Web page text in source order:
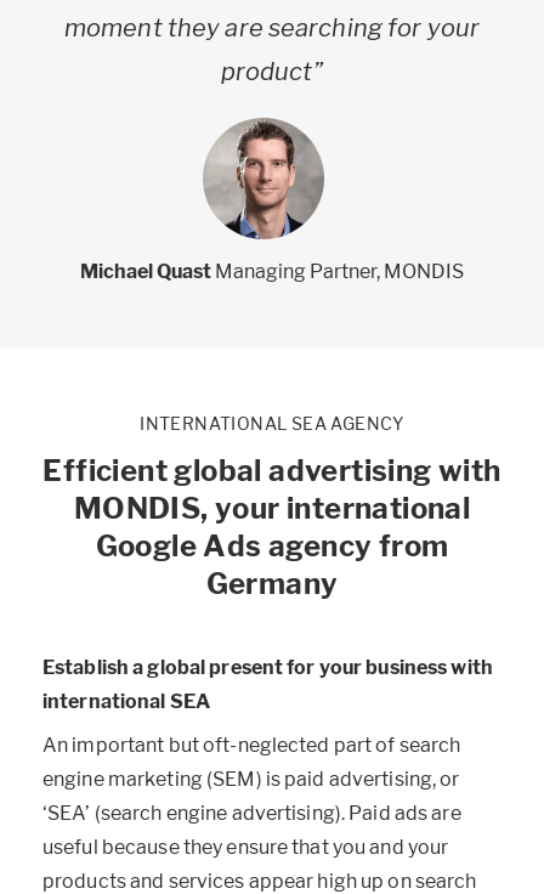
moment they are searching for your
product”
Michael Quast Managing Partner, MONDIS
INTERNATIONAL SEA AGENCY
Efficient global advertising with
MONDIS, your international
Google Ads agency from
Germany
Establish a global present for your business with
international SEA
An important but oft-neglected part of search
engine marketing (SEM) is paid advertising, or
‘SEA’ (search engine advertising). Paid ads are
useful because they ensure that you and your
products and services appear high up on search